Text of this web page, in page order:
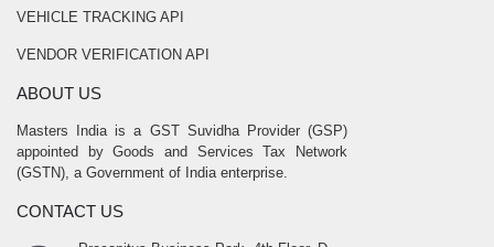
VEHICLE TRACKING API
VENDOR VERIFICATION API
ABOUT US
Masters India is a GST Suvidha Provider (GSP)
appointed by Goods and Services Tax Network
(GSTN), a Government of India enterprise.
CONTACT US